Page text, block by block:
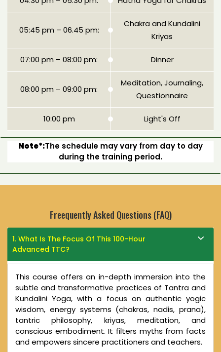
05:45 pm – 06.45 pm:
Chakra and Kundalini
Kriyas
07:00 pm – 08:00 pm: Dinner
08:00 pm – 09:00 pm:
Meditation, Journaling,
Questionnaire
10:00 pm Light's Off
Note*:The schedule may vary from day to day
during the training period.
Freequently Asked Questions (FAQ)
1. What Is The Focus Of This 100-Hour
Advanced TTC?
This course offers an in-depth immersion into the
subtle and transformative practices of Tantra and
Kundalini Yoga, with a focus on authentic yogic
wisdom, energy systems (chakras, nadis, prana),
tantric philosophy, kriyas, meditation, and
conscious embodiment. It filters myths from facts
and empowers sincere practitioners and teachers.